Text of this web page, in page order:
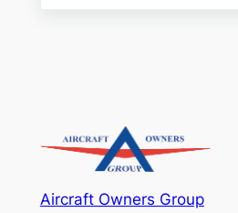
Aircraft Owners Group